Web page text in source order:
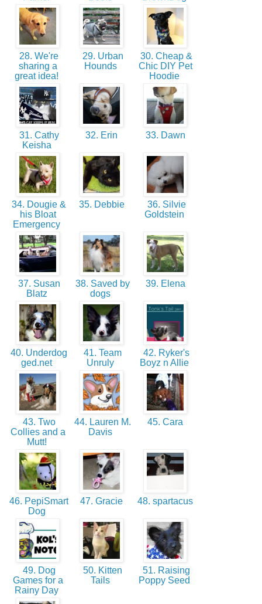
28. We're
sharing a
great idea!
29. Urban
Hounds
30. Cheap &
Chic DIY Pet
Hoodie
31. Cathy
Keisha
32. Erin 33. Dawn
34. Dougie &
his Bloat
Emergency
35. Debbie
36. Silvie
Goldstein
37. Susan
Blatz
38. Saved by
dogs
39. Elena
40. Underdog
ged.net
41. Team
Unruly
42. Ryker's
Boyz n Allie
43. Two
Collies and a
Mutt!
44. Lauren M.
Davis
45. Cara
46. PepiSmart
Dog
47. Gracie 48. spartacus
49. Dog
Games for a
Rainy Day
50. Kitten
Tails
51. Raising
Poppy Seed